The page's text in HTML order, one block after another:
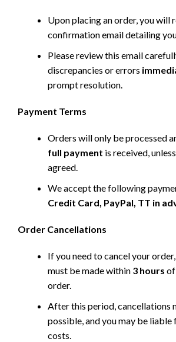
Upon placing an order, you will
confirmation email detailing
Please review this email
discrepancies or errors
prompt resolution.
Payment Terms
Orders will only be processed
full payment is received,
agreed.
We accept the following
Credit Card, PayPal, TT in
Order Cancellations
If you need to cancel your
must be made within 3 hours
order.
After this period, cancellations
possible, and you may be
costs.